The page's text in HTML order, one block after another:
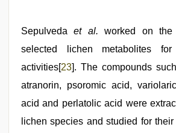
Sepulvedaet al. worked on the
selected lichen metabolites for
activities[23]. The compounds
atranorin, psoromic acid,
acid and perlatolic acid were
lichen species and studied for